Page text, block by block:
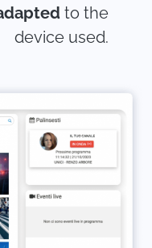
to the
device used.